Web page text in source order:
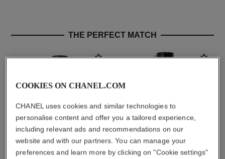
THE PERFECT MATCH
COOKIES ON CHANEL.COM
CHANEL uses cookies and similar technologies to
personalise content and offer you a tailored experience,
including relevant ads and recommendations on our
website and with our partners. You can manage your
preferences and learn more by clicking on "Cookie settings"